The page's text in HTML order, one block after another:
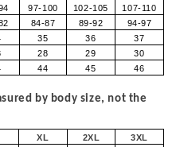
97-100 102-105
107-110
84-87 89-92
94-97
35 36
37
28 29
30
44 45 46
by body size, not the
XL 2XL
3XL